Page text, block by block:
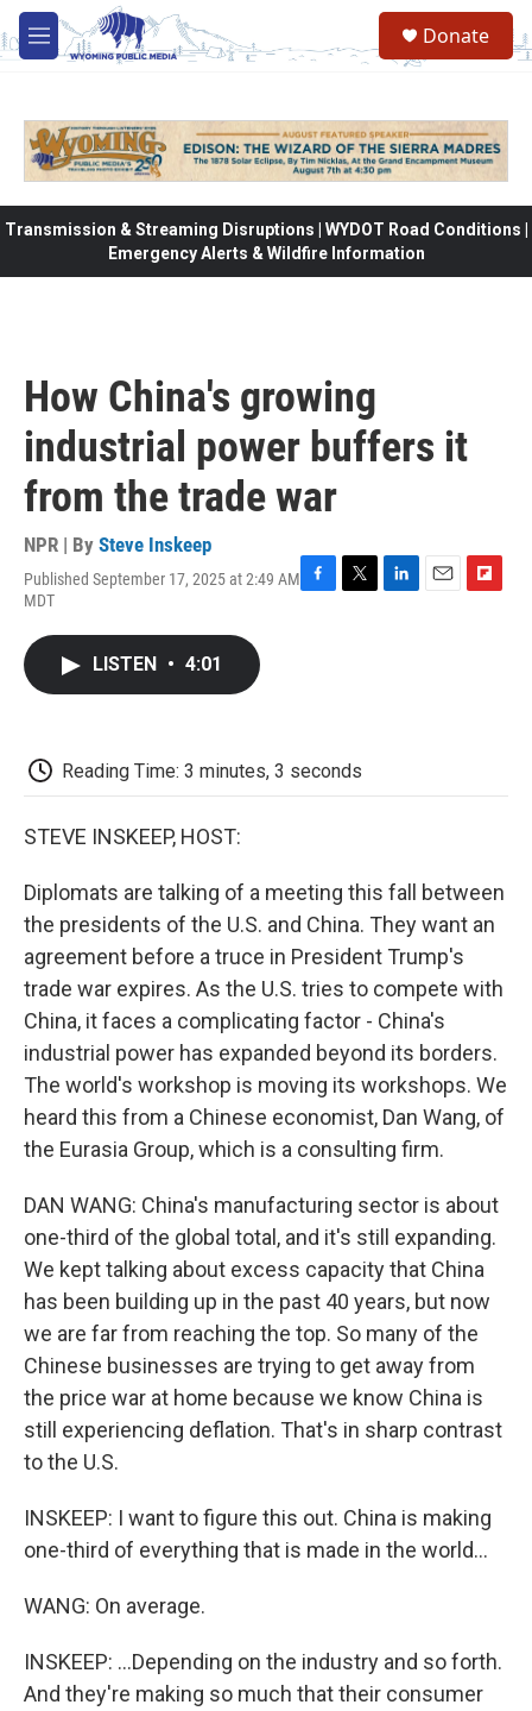
Skip to main content
M
e
Donate
Transmission & Streaming Disruptions | WYDOT Road Conditions |
Emergency Alerts & Wildfire Information
How China's growing
industrial power buffers it
from the trade war
NPR | By Steve Inskeep
Published September 17, 2025 at 2:49 AM
MDT
LISTEN • 4:01
Reading Time: 3 minutes, 3 seconds
STEVE INSKEEP, HOST:
Diplomats are talking of a meeting this fall between
the presidents of the U.S. and China. They want an
agreement before a truce in President Trump's
trade war expires. As the U.S. tries to compete with
China, it faces a complicating factor - China's
industrial power has expanded beyond its borders.
The world's workshop is moving its workshops. We
heard this from a Chinese economist, Dan Wang, of
the Eurasia Group, which is a consulting firm.
DAN WANG: China's manufacturing sector is about
one-third of the global total, and it's still expanding.
We kept talking about excess capacity that China
has been building up in the past 40 years, but now
we are far from reaching the top. So many of the
Chinese businesses are trying to get away from
the price war at home because we know China is
still experiencing deflation. That's in sharp contrast
to the U.S.
INSKEEP: I want to figure this out. China is making
one-third of everything that is made in the world...
WANG: On average.
INSKEEP: ...Depending on the industry and so forth.
And they're making so much that their consumer